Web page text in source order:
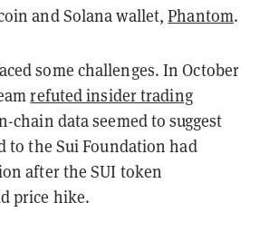
and Solana wallet,Phantom.
some challenges. In October
refuted insider trading
chain data seemed to suggest
to the Sui Foundation had
after the SUI token
price hike.